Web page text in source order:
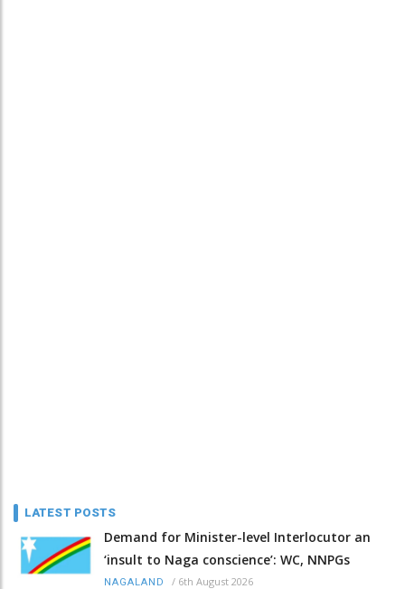
LATEST POSTS
Demand for Minister-level Interlocutor an
‘insult to Naga conscience’: WC, NNPGs
NAGALAND / 6th August 2026